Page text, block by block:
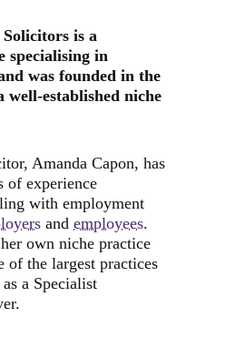
is a
specialising in
was founded in the
well-established niche
Amanda Capon, has
of experience
with employment
and employees.
own niche practice
of the largest practices
a Specialist